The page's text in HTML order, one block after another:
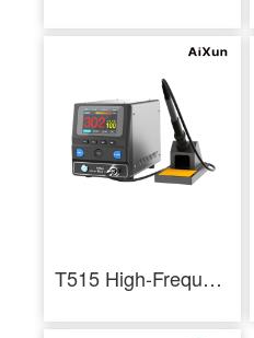
T515 High-Frequency Soldering Station